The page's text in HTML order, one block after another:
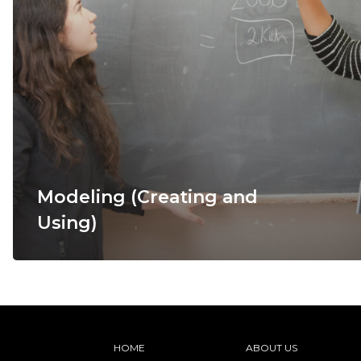
Modeling (Creating and
Using)
HOME ABOUT US